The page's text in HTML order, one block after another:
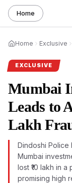
Home
Home Exclusive
EXCLUSIVE
Mumbai
Leads to
Lakh
Dindoshi
Mumbai
lost ₹10 lakh in
promising high